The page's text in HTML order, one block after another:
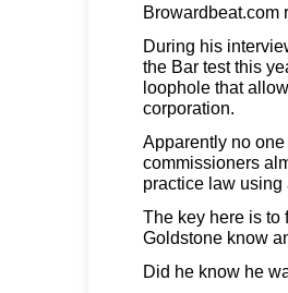
Browardbeat.com
During his
the Bar test this
loophole that
corporation.
Apparently no
commissioners
practice law using
The key here is to
Goldstone know
Did he know he